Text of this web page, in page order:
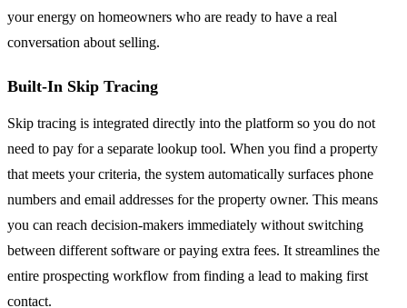
your energy on homeowners who are ready to have a real
conversation about selling.
Built-In Skip Tracing
Skip tracing is integrated directly into the platform so you do not
need to pay for a separate lookup tool. When you find a property
that meets your criteria, the system automatically surfaces phone
numbers and email addresses for the property owner. This means
you can reach decision-makers immediately without switching
between different software or paying extra fees. It streamlines the
entire prospecting workflow from finding a lead to making first
contact.